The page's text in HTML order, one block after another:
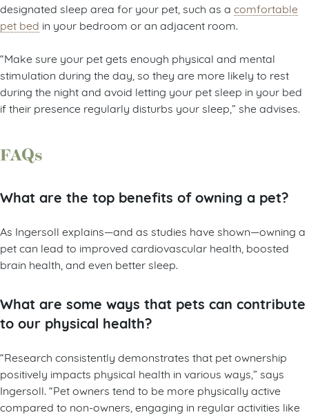
designated sleep area for your pet, such as a comfortable
pet bed in your bedroom or an adjacent room.
“Make sure your pet gets enough physical and mental
stimulation during the day, so they are more likely to rest
during the night and avoid letting your pet sleep in your bed
if their presence regularly disturbs your sleep,” she advises.
FAQs
What are the top benefits of owning a pet?
As Ingersoll explains—and as studies have shown—owning a
pet can lead to improved cardiovascular health, boosted
brain health, and even better sleep.
What are some ways that pets can contribute
to our physical health?
“Research consistently demonstrates that pet ownership
positively impacts physical health in various ways,” says
Ingersoll. “Pet owners tend to be more physically active
compared to non-owners, engaging in regular activities like